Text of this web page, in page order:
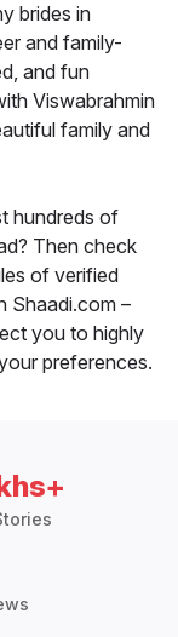
brides in
and family-
and fun
Viswabrahmin
family and
hundreds of
Then check
of verified
Shaadi.com –
you to highly
preferences.